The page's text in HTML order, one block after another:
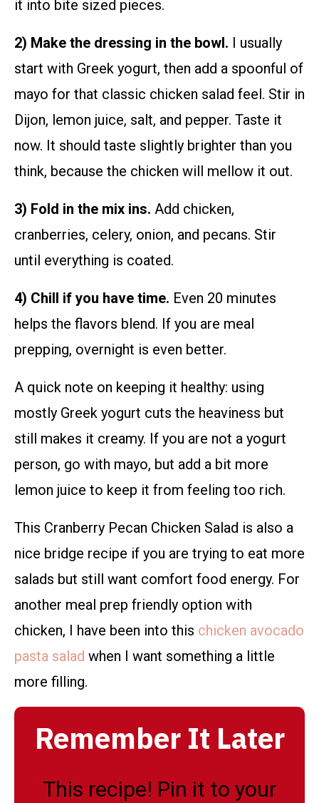
it into bite sized pieces.
2) Make the dressing in the bowl. I usually
start with Greek yogurt, then add a spoonful of
mayo for that classic chicken salad feel. Stir in
Dijon, lemon juice, salt, and pepper. Taste it
now. It should taste slightly brighter than you
think, because the chicken will mellow it out.
3) Fold in the mix ins. Add chicken,
cranberries, celery, onion, and pecans. Stir
until everything is coated.
4) Chill if you have time. Even 20 minutes
helps the flavors blend. If you are meal
prepping, overnight is even better.
A quick note on keeping it healthy: using
mostly Greek yogurt cuts the heaviness but
still makes it creamy. If you are not a yogurt
person, go with mayo, but add a bit more
lemon juice to keep it from feeling too rich.
This Cranberry Pecan Chicken Salad is also a
nice bridge recipe if you are trying to eat more
salads but still want comfort food energy. For
another meal prep friendly option with
chicken, I have been into this chicken avocado
pasta salad when I want something a little
more filling.
Remember It Later
This recipe! Pin it to your